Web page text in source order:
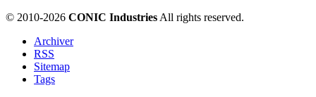
© 2010-2026 CONIC Industries All rights reserved.
Archiver
RSS
Sitemap
Tags